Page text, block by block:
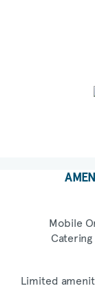
Mobile
Limited